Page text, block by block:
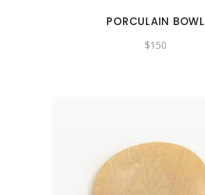
PORCULAIN BOWL
$150